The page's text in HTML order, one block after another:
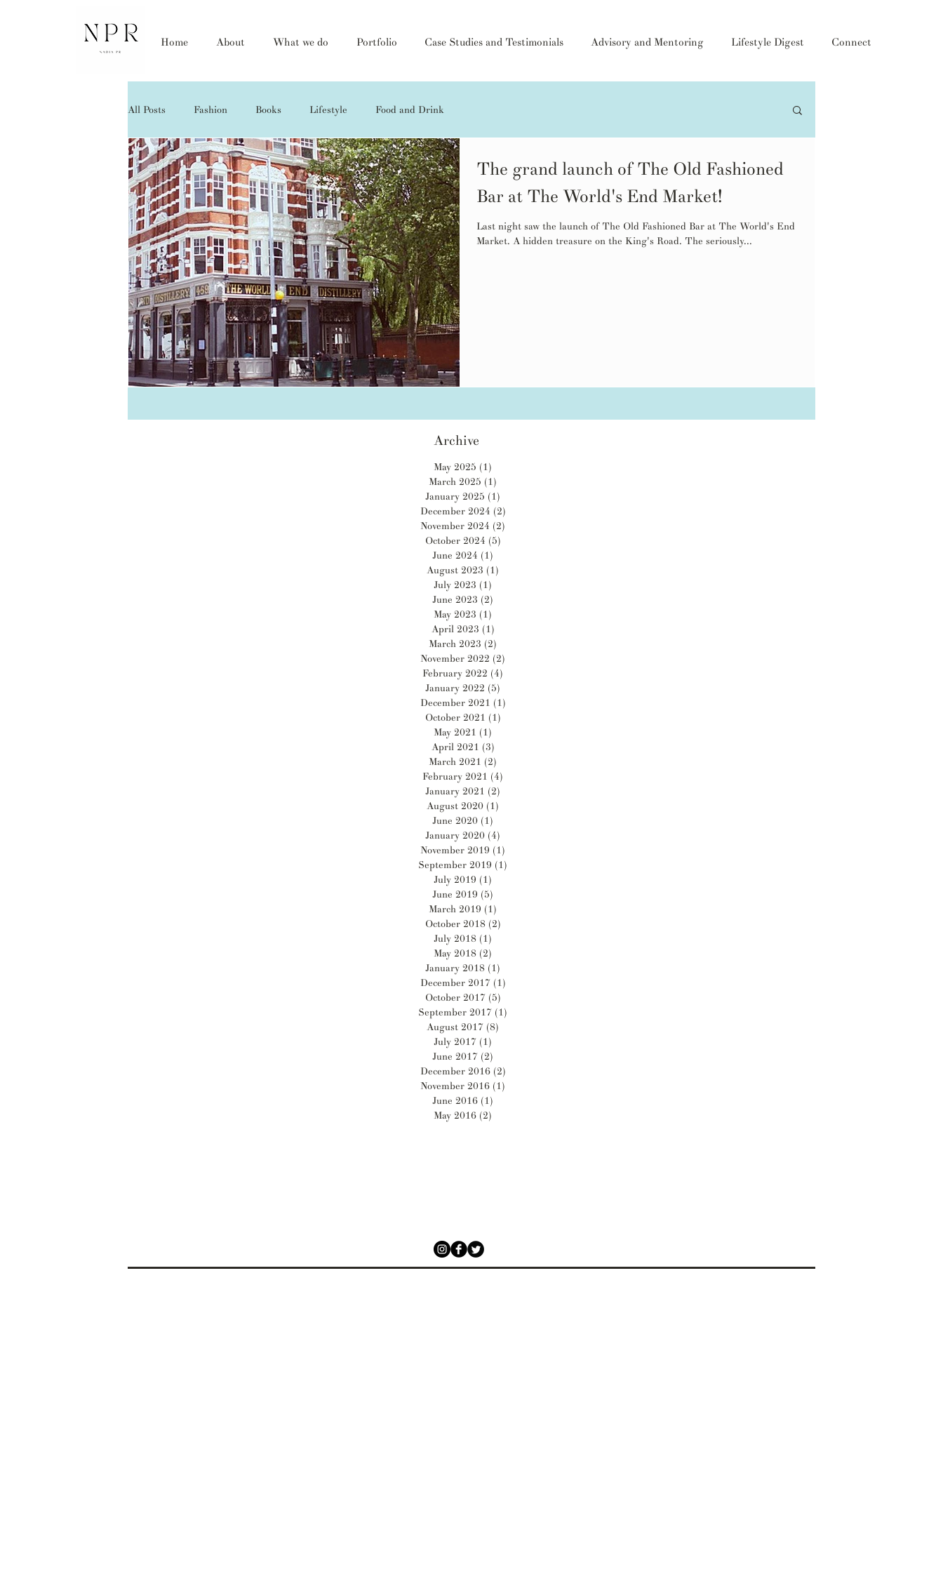
Home About What we do Portfolio Case Studies and Testimonials Advisory and Mentoring Lifestyle Digest Connect
All Posts Fashion Books Lifestyle Food and Drink
The grand launch of The Old Fashioned
Bar at The World's End Market!
Last night saw the launch of The Old Fashioned Bar at The World's End
Market. A hidden treasure on the King's Road. The seriously...
Archive
May 2025 (1)
March 2025 (1)
January 2025 (1)
December 2024 (2)
November 2024 (2)
October 2024 (5)
June 2024 (1)
August 2023 (1)
July 2023 (1)
June 2023 (2)
May 2023 (1)
April 2023 (1)
March 2023 (2)
November 2022 (2)
February 2022 (4)
January 2022 (5)
December 2021 (1)
October 2021 (1)
May 2021 (1)
April 2021 (3)
March 2021 (2)
February 2021 (4)
January 2021 (2)
August 2020 (1)
June 2020 (1)
January 2020 (4)
November 2019 (1)
September 2019 (1)
July 2019 (1)
June 2019 (5)
March 2019 (1)
October 2018 (2)
July 2018 (1)
May 2018 (2)
January 2018 (1)
December 2017 (1)
October 2017 (5)
September 2017 (1)
August 2017 (8)
July 2017 (1)
June 2017 (2)
December 2016 (2)
November 2016 (1)
June 2016 (1)
May 2016 (2)